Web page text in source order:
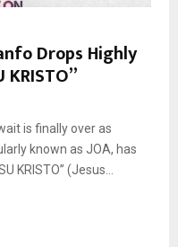
Drops Highly
is finally over as
known as JOA, has
KRISTO” (Jesus...